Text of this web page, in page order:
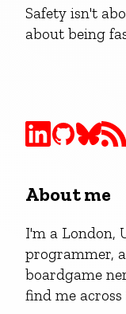
Safety isn't
about being
About me
I'm a London,
programmer,
boardgame
find me across